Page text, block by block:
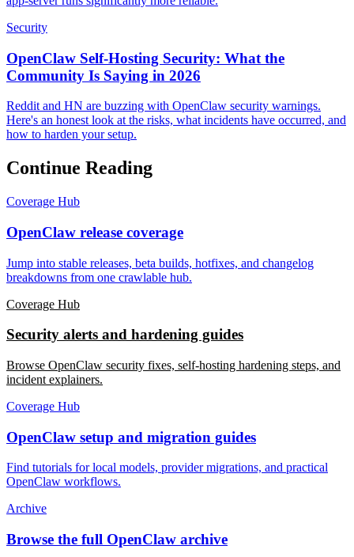
Security
OpenClaw Self-Hosting Security: What the
Community Is Saying in 2026
Reddit and HN are buzzing with OpenClaw security warnings.
Here's an honest look at the risks, what incidents have occurred, and
how to harden your setup.
Continue Reading
Coverage Hub
OpenClaw release coverage
Jump into stable releases, beta builds, hotfixes, and changelog
breakdowns from one crawlable hub.
Coverage Hub
Security alerts and hardening guides
Browse OpenClaw security fixes, self-hosting hardening steps, and
incident explainers.
Coverage Hub
OpenClaw setup and migration guides
Find tutorials for local models, provider migrations, and practical
OpenClaw workflows.
Archive
Browse the full OpenClaw archive